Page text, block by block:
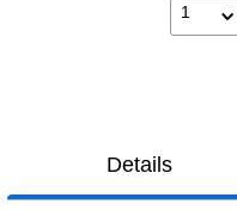
1
Details